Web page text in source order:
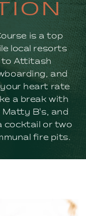
is a top
local resorts
to Attitash
and
heart rate
a break with
Matty B's, and
cocktail or two
fire pits.